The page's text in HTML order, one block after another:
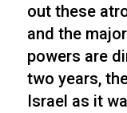
out these
and the
powers are
two years,
Israel as it